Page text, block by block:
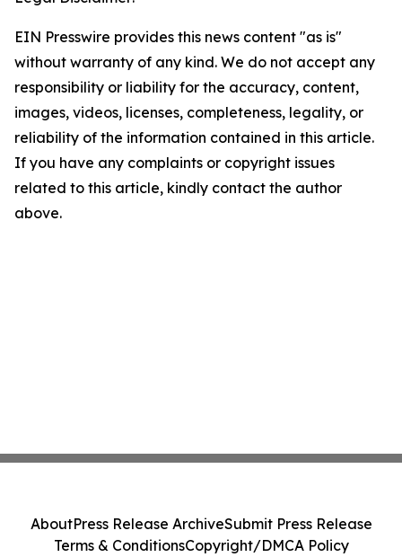
EIN Presswire provides this news content "as is"
without warranty of any kind. We do not accept any
responsibility or liability for the accuracy, content,
images, videos, licenses, completeness, legality, or
reliability of the information contained in this article.
If you have any complaints or copyright issues
related to this article, kindly contact the author
above.
AboutPress Release ArchiveSubmit Press Release
Terms & ConditionsCopyright/DMCA Policy